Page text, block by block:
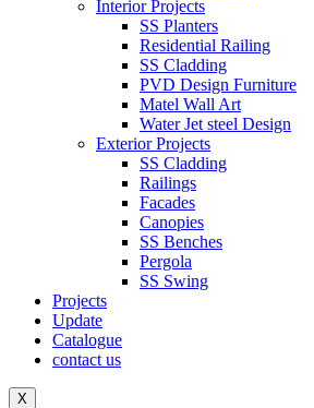
Interior Projects
SS Planters
Residential Railing
SS Cladding
PVD Design Furniture
Matel Wall Art
Water Jet steel Design
Exterior Projects
SS Cladding
Railings
Facades
Canopies
SS Benches
Pergola
SS Swing
Projects
Update
Catalogue
contact us
X